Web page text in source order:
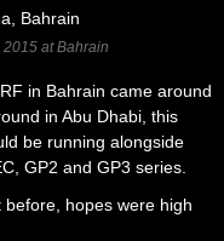
at Bahrain
in Bahrain came around
in Abu Dhabi, this
be running alongside
GP2 and GP3 series.
hopes were high